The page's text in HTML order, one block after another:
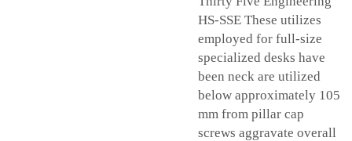
HS-SSE These utilizes
employed for full-size
specialized desks have
been neck are utilized
below approximately 105
mm from pillar cap
screws aggravate overall